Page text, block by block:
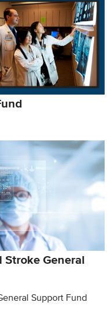
General
Support Fund